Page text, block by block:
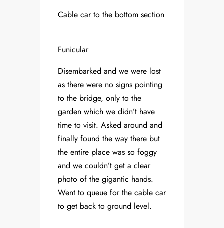
Cable car to the bottom section
Funicular
Disembarked and we were lost
as there were no signs pointing
to the bridge, only to the
garden which we didn’t have
time to visit. Asked around and
finally found the way there but
the entire place was so foggy
and we couldn’t get a clear
photo of the gigantic hands.
Went to queue for the cable car
to get back to ground level.